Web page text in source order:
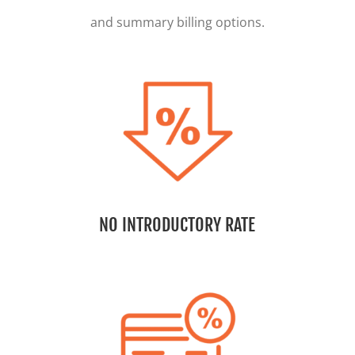
and summary billing options.
NO INTRODUCTORY RATE